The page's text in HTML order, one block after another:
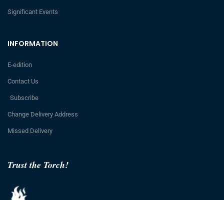
Trust the Torch!
INFORMATION
E-edition
Contact Us
Subscribe
Change Delivery Address
Missed Delivery
Significant Events